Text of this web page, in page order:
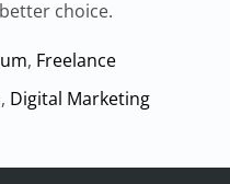
choice.
, Freelance
, Digital Marketing